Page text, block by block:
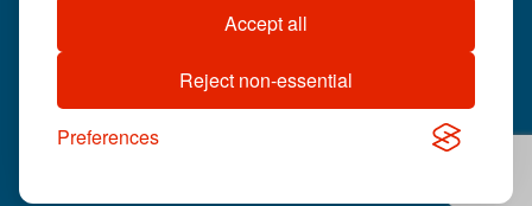
Accept all
Reject non-essential
Preferences
©2026 . All rights
reserved.